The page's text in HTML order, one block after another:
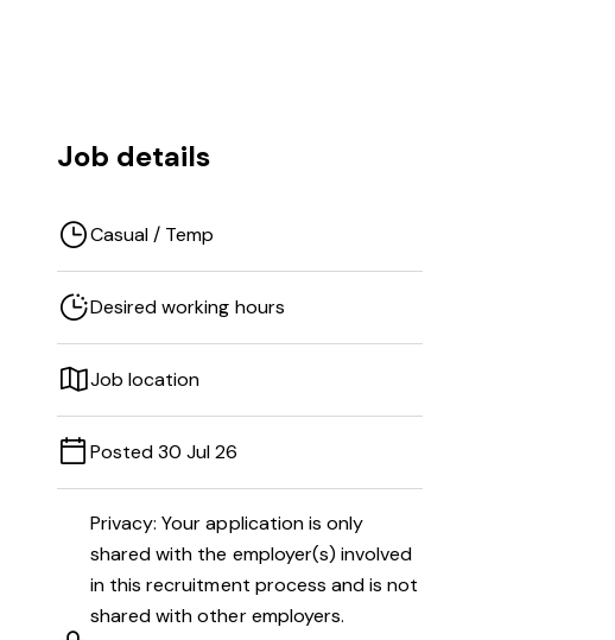
Job details
Casual / Temp
Desired working hours
Job location
Posted 30 Jul 26
Privacy: Your application is only
shared with the employer(s) involved
in this recruitment process and is not
shared with other employers.